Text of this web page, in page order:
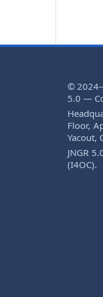
©
5.0 —
Floor,
Yacout,
JNGR
(I4OC).